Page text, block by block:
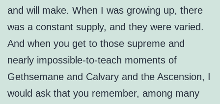
and will make. When I was growing up, there
was a constant supply, and they were varied.
And when you get to those supreme and
nearly impossible-to-teach moments of
Gethsemane and Calvary and the Ascension, I
would ask that you remember, among many